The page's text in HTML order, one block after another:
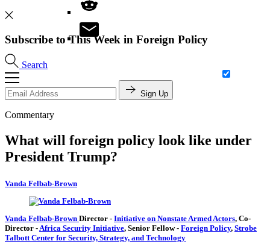
Search
Subscribe to This Week in Foreign Policy
Sign Up
Commentary
What will foreign policy look like under
President Trump?
Vanda Felbab-Brown
Vanda Felbab-Brown Director - Initiative on Nonstate Armed Actors, Co-
Director -Africa Security Initiative, Senior Fellow- Foreign Policy, Strobe
Talbott Center for Security, Strategy, and Technology